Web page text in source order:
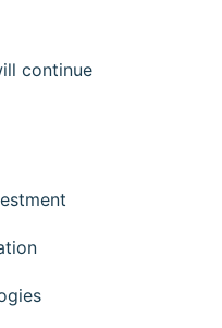
continue